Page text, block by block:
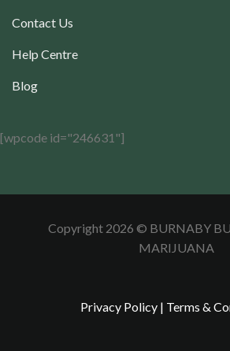
Contact Us
Help Centre
Blog
[wpcode id="246631"]
Copyright 2026 © BURNABY
MARIJUANA
Privacy Policy | Terms &